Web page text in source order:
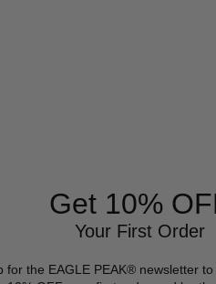
Get 10%
Your First Order
for the EAGLE PEAK® newsletter